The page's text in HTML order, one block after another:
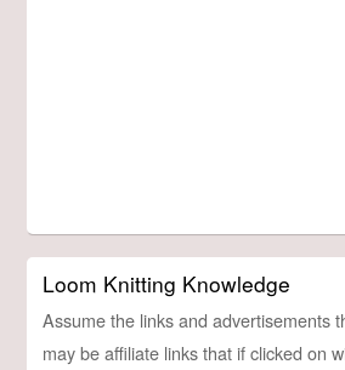
Loom Knitting Knowledge
Assume the links and advertisements
may be affiliate links that if clicked on